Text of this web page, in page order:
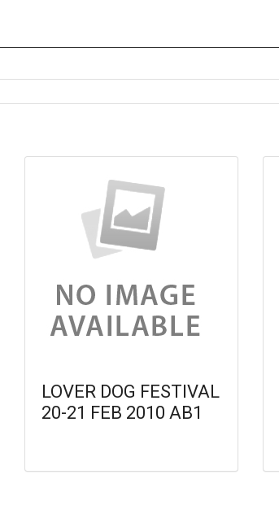
LOVER DOG FESTIVAL
20-21 FEB 2010 AB1